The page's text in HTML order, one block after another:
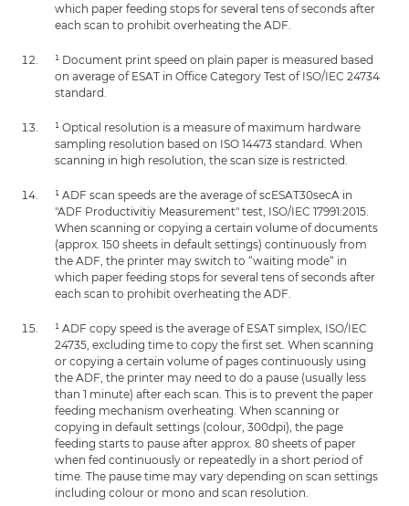
which paper feeding stops for several tens of seconds after
each scan to prohibit overheating the ADF.
¹ Document print speed on plain paper is measured based
on average of ESAT in Office Category Test of ISO/IEC 24734
standard.
¹ Optical resolution is a measure of maximum hardware
sampling resolution based on ISO 14473 standard. When
scanning in high resolution, the scan size is restricted.
¹ ADF scan speeds are the average of scESAT30secA in
"ADF Productivitiy Measurement" test, ISO/IEC 17991:2015.
When scanning or copying a certain volume of documents
(approx. 150 sheets in default settings) continuously from
the ADF, the printer may switch to “waiting mode“ in
which paper feeding stops for several tens of seconds after
each scan to prohibit overheating the ADF.
¹ ADF copy speed is the average of ESAT simplex, ISO/IEC
24735, excluding time to copy the first set. When scanning
or copying a certain volume of pages continuously using
the ADF, the printer may need to do a pause (usually less
than 1 minute) after each scan. This is to prevent the paper
feeding mechanism overheating. When scanning or
copying in default settings (colour, 300dpi), the page
feeding starts to pause after approx. 80 sheets of paper
when fed continuously or repeatedly in a short period of
time. The pause time may vary depending on scan settings
including colour or mono and scan resolution.